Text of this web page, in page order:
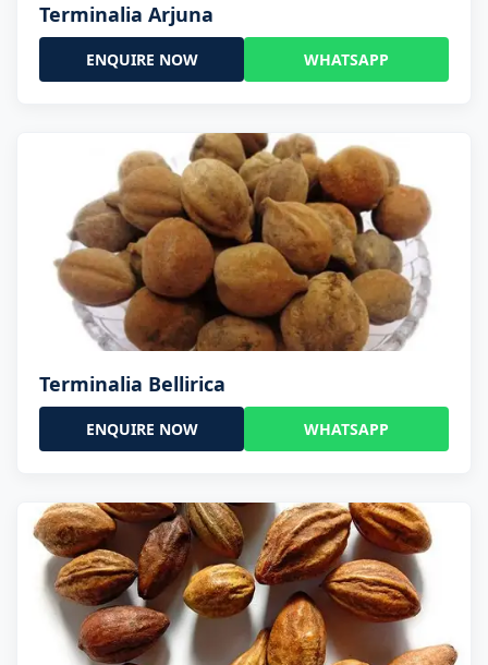
Terminalia Arjuna
ENQUIRE NOW WHATSAPP
Terminalia Bellirica
ENQUIRE NOW WHATSAPP